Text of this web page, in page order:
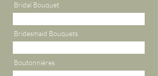
Bridal Bouquet
Bridesmaid Bouquets
Boutonnières